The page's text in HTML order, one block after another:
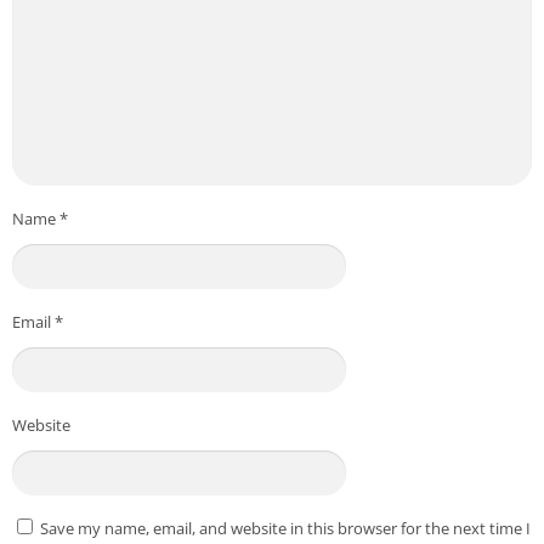
Name*
Email*
Website
Save my name, email, and website in this browser for the next time I